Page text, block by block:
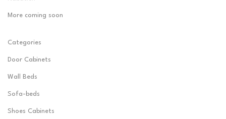
More coming soon
Categories
Door Cabinets
Wall Beds
Sofa-beds
Shoes Cabinets